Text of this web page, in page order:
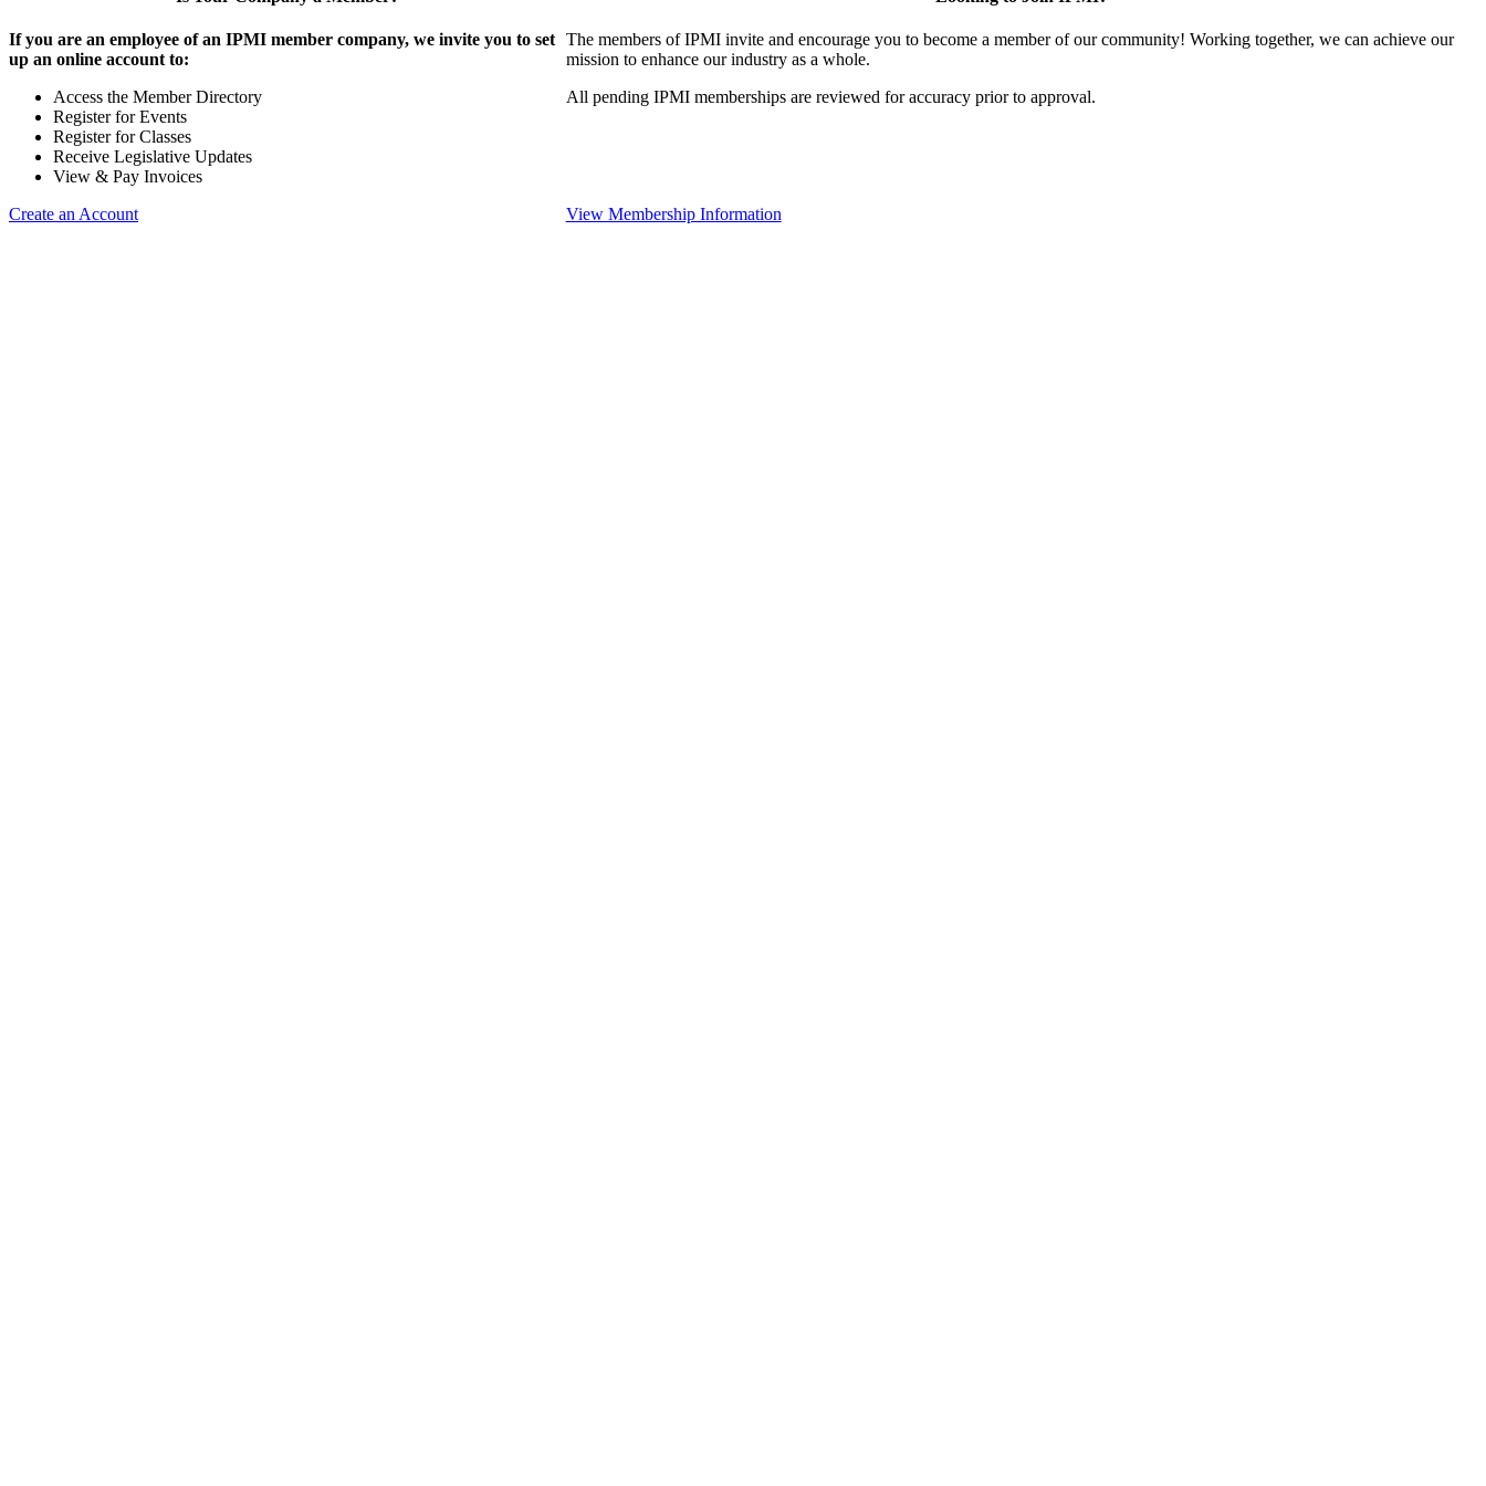
If you are an employee of an IPMI member company, we invite you to set
up an online account to:
Access the Member Directory
Register for Events
Register for Classes
Receive Legislative Updates
View & Pay Invoices
Create an Account
The members of IPMI invite and encourage you to become a member of our community! Working together, we can achieve our
mission to enhance our industry as a whole.
All pending IPMI memberships are reviewed for accuracy prior to approval.
View Membership Information